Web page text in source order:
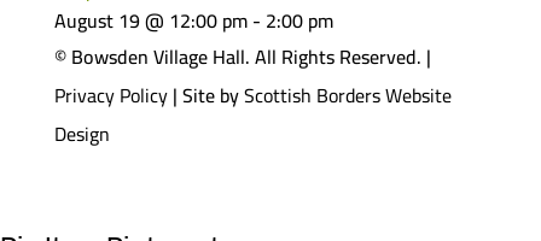
August 19 @ 12:00 pm- 2:00 pm
© Bowsden Village Hall. All Rights Reserved. |
Privacy Policy| Site byScottish Borders Website
Design